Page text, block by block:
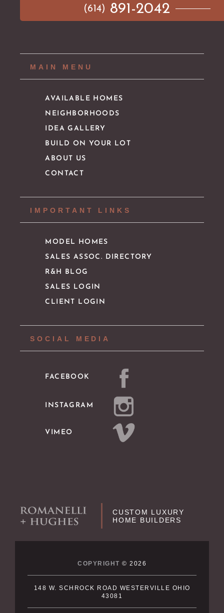
(614) 891-2042
MAIN MENU
AVAILABLE HOMES
NEIGHBORHOODS
IDEA GALLERY
BUILD ON YOUR LOT
ABOUT US
CONTACT
IMPORTANT LINKS
MODEL HOMES
SALES ASSOC. DIRECTORY
R&H BLOG
SALES LOGIN
CLIENT LOGIN
SOCIAL MEDIA
FACEBOOK
INSTAGRAM
VIMEO
CUSTOM LUXURY
HOME BUILDERS
COPYRIGHT © 2026
148 W. SCHROCK ROAD WESTERVILLE OHIO
43081